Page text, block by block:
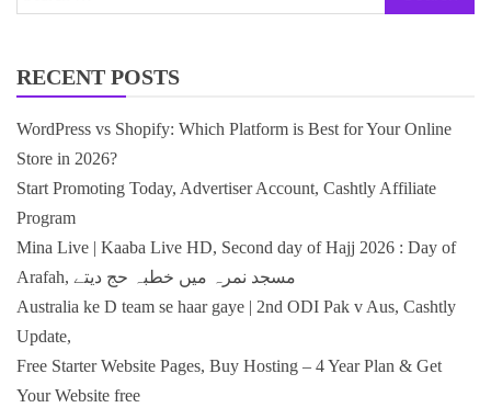
for:
RECENT POSTS
WordPress vs Shopify: Which Platform is Best for Your Online
Store in 2026?
Start Promoting Today, Advertiser Account, Cashtly Affiliate
Program
Mina Live | Kaaba Live HD, Second day of Hajj 2026 : Day of
Arafah, مسجد نمرہ میں خطبہ حج دیتے
Australia ke D team se haar gaye | 2nd ODI Pak v Aus, Cashtly
Update,
Free Starter Website Pages, Buy Hosting – 4 Year Plan & Get
Your Website free